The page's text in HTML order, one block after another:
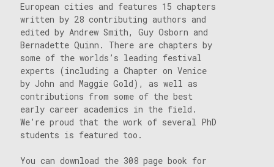
European cities and features 15 chapters
written by 28 contributing authors and
edited by Andrew Smith, Guy Osborn and
Bernadette Quinn. There are chapters by
some of the worlds’s leading festival
experts (including a Chapter on Venice
by John and Maggie Gold), as well as
contributions from some of the best
early career academics in the field.
We’re proud that the work of several PhD
students is featured too.
You can download the 308 page book for